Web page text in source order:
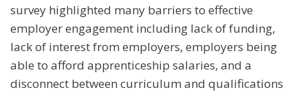
survey highlighted many barriers to effective
employer engagement including lack of funding,
lack of interest from employers, employers being
able to afford apprenticeship salaries, and a
disconnect between curriculum and qualifications